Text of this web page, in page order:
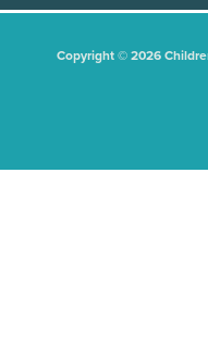
Copyright © 2026